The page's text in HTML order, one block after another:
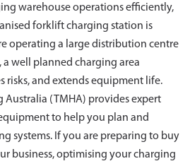
warehouse operations efficiently,
forklift charging station is
operating a large distribution centre
a well planned charging area
risks, and extends equipment life.
Australia (TMHA) provides expert
to help you plan and
systems. If you are preparing to buy
business, optimising your charging